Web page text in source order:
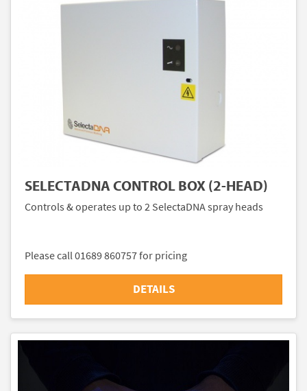
SELECTADNA CONTROL BOX (2-HEAD)
Controls & operates up to 2 SelectaDNA spray heads
Please call 01689 860757 for pricing
DETAILS